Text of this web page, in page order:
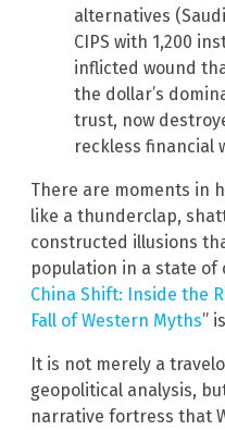
alternatives (Saudi
CIPS with 1,200
inflicted wound
the dollar’s
trust, now
reckless financial
There are moments in
like a thunderclap,
constructed illusions
population in a state of
China Shift: Inside the
Fall of Western Myths”
It is not merely a
geopolitical analysis,
narrative fortress that